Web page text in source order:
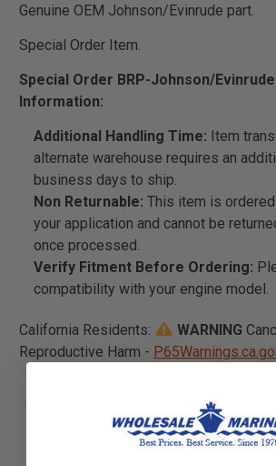
Genuine OEM Johnson/Evinrude part.
Special Order Item.
Special Order BRP-Johnson/
Information:
Additional Handling Time: Item
alternate warehouse requires an
business days to ship.
Non Returnable: This item is
your application and cannot be
once processed.
Verify Fitment Before Ordering:
compatibility with your engine model.
California Residents: WARNING
Reproductive Harm -